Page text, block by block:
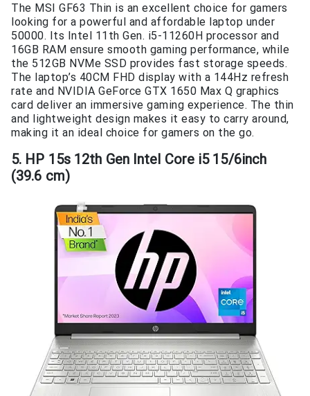
The MSI GF63 Thin is an excellent choice for gamers
looking for a powerful and affordable laptop under
50000. Its Intel 11th Gen. i5-11260H processor and
16GB RAM ensure smooth gaming performance, while
the 512GB NVMe SSD provides fast storage speeds.
The laptop’s 40CM FHD display with a 144Hz refresh
rate and NVIDIA GeForce GTX 1650 Max Q graphics
card deliver an immersive gaming experience. The thin
and lightweight design makes it easy to carry around,
making it an ideal choice for gamers on the go.
5. HP 15s 12th Gen Intel Core i5 15/6inch
(39.6 cm)